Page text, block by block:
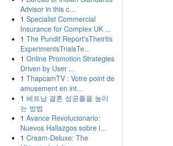
Advisor in this c...
1 Specialist Commercial
Insurance for Complex UK ...
1 The Pundit Report'sTheirIts
ExperimentsTrialsTe...
1 Online Promotion Strategies
Driven by User ...
1 ThapcamTV : Votre point de
amusement en int...
1 베트남 결혼 성공률을 높이
는 방법
1 Avance Revolucionario:
Nuevos Hallazgos sobre l...
1 Cream-Deluxe: The